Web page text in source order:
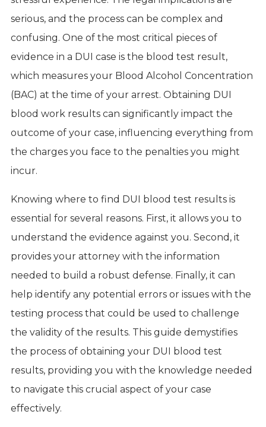
serious, and the process can be complex and
confusing. One of the most critical pieces of
evidence in a DUI case is the blood test result,
which measures your Blood Alcohol Concentration
(BAC) at the time of your arrest. Obtaining DUI
blood work results can significantly impact the
outcome of your case, influencing everything from
the charges you face to the penalties you might
incur.
Knowing where to find DUI blood test results is
essential for several reasons. First, it allows you to
understand the evidence against you. Second, it
provides your attorney with the information
needed to build a robust defense. Finally, it can
help identify any potential errors or issues with the
testing process that could be used to challenge
the validity of the results. This guide demystifies
the process of obtaining your DUI blood test
results, providing you with the knowledge needed
to navigate this crucial aspect of your case
effectively.